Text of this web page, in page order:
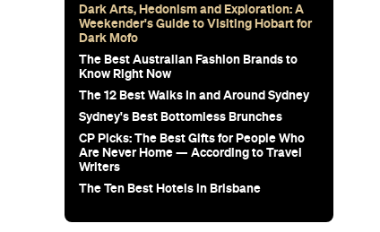
Dark Arts, Hedonism and Exploration: A
Weekender's Guide to Visiting Hobart for
Dark Mofo
The Best Australian Fashion Brands to
Know Right Now
The 12 Best Walks In and Around Sydney
Sydney's Best Bottomless Brunches
CP Picks: The Best Gifts for People Who
Are Never Home — According to Travel
Writers
The Ten Best Hotels in Brisbane